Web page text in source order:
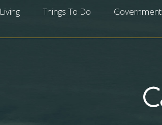
Living Things To Do Government